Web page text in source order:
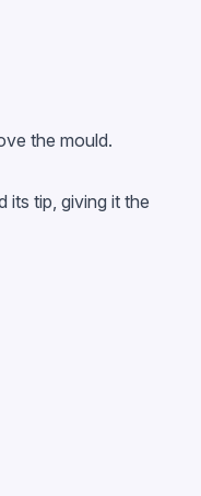
the mould.
its tip, giving it the